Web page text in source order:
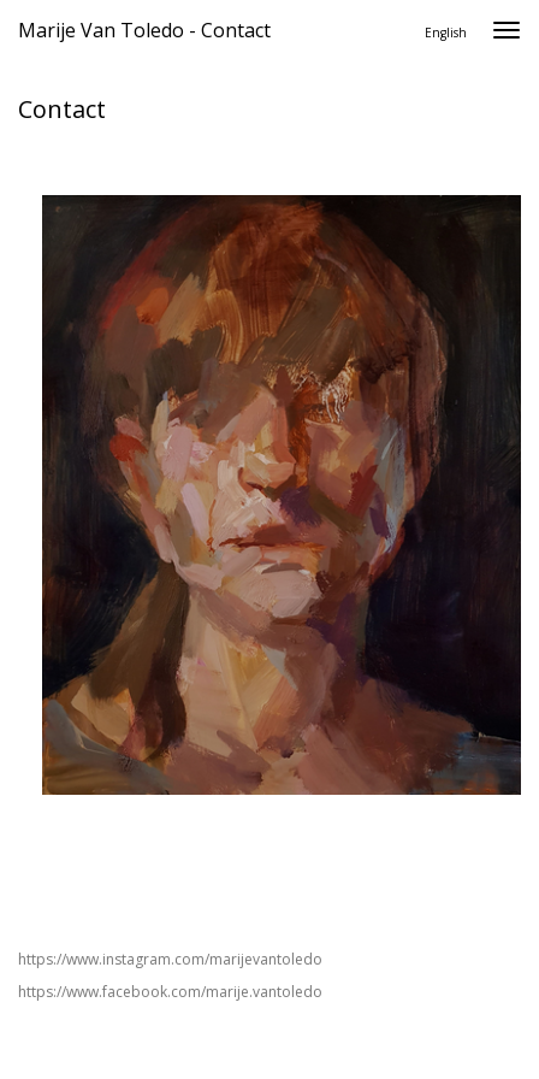
Marije Van Toledo - Contact English
Contact
https://www.instagram.com/marijevantoledo
https://www.facebook.com/marije.vantoledo